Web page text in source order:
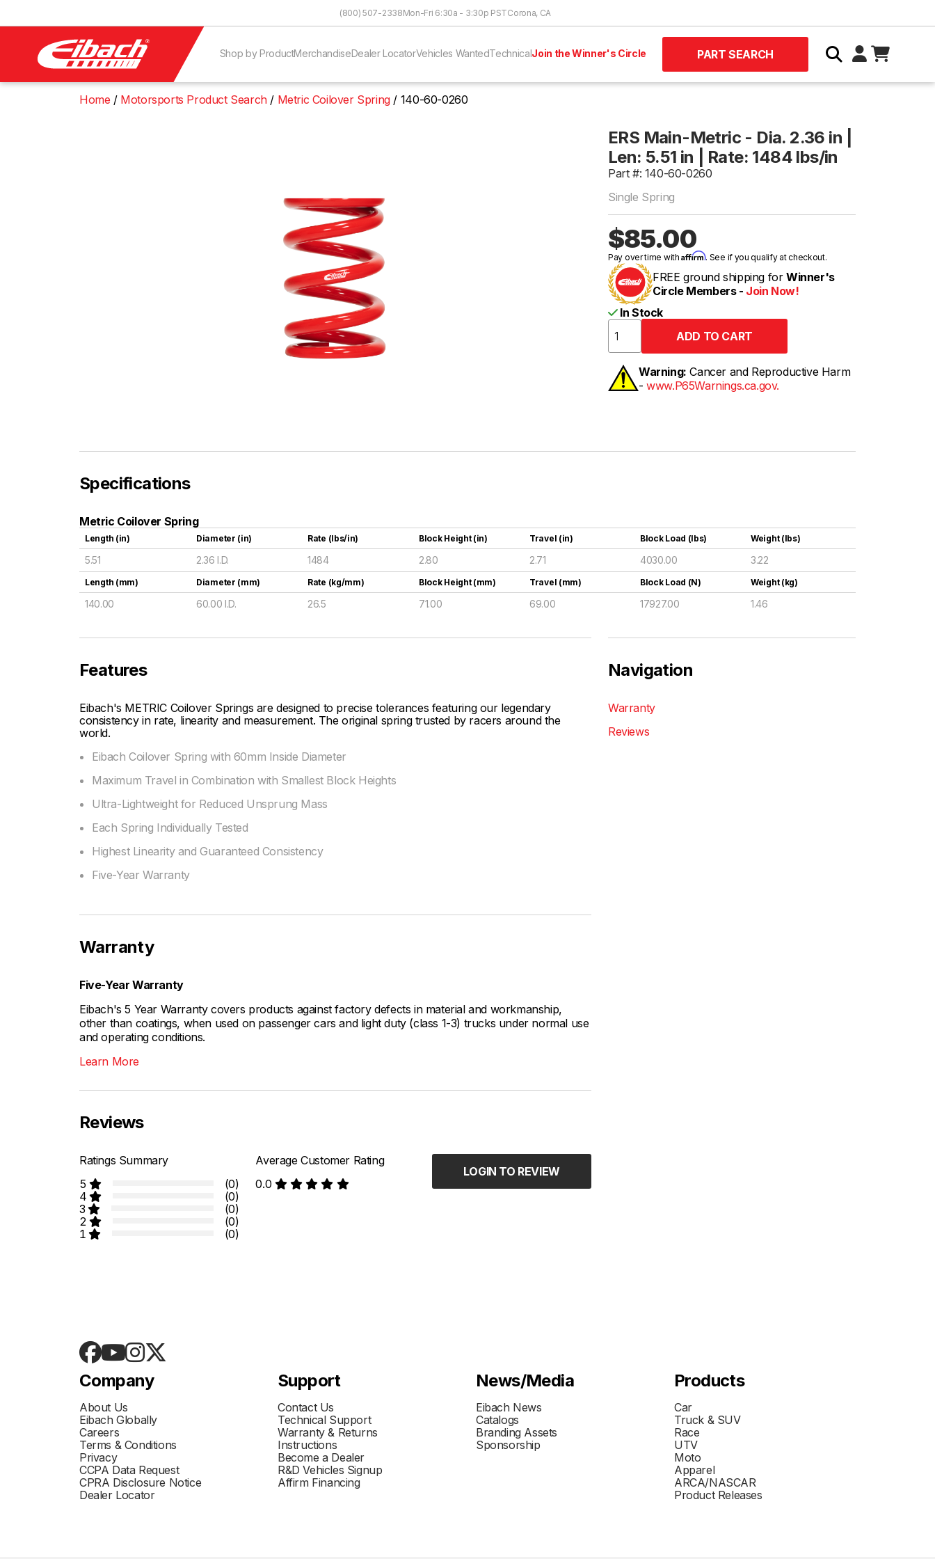
(800) 507-2338Mon-Fri 6:30a - 3:30p PSTCorona, CA
Shop by ProductMerchandiseDealer LocatorVehicles WantedTechnicalJoin the Winner's Circle PART SEARCH
Home Motorsports Product Search Metric Coilover Spring 140-60-0260
ERS Main-Metric - Dia. 2.36 in |
Len: 5.51 in | Rate: 1484 lbs/in
Part #: 140-60-0260
Single Spring
$85.00
Pay over time withAffirm. See if you qualify at checkout.
FREE ground shipping for Winner's
Circle Members - Join Now!
In Stock
Warning: Cancer and Reproductive Harm
-www.P65Warnings.ca.gov.
Specifications
Metric Coilover Spring
Length (in) Diameter (in) Rate (lbs/in) Block Height (in) Travel (in) Block Load (lbs) Weight (lbs)
5.51 2.36 I.D. 1484 2.80 2.71 4030.00 3.22
Length (mm) Diameter (mm) Rate (kg/mm) Block Height (mm) Travel (mm) Block Load (N) Weight (kg)
140.00 60.00 I.D. 26.5 71.00 69.00 17927.00 1.46
Features
Eibach's METRIC Coilover Springs are designed to precise tolerances featuring our legendary
consistency in rate, linearity and measurement. The original spring trusted by racers around the
world.
Eibach Coilover Spring with 60mm Inside Diameter
Maximum Travel in Combination with Smallest Block Heights
Ultra-Lightweight for Reduced Unsprung Mass
Each Spring Individually Tested
Highest Linearity and Guaranteed Consistency
Five-Year Warranty
Navigation
Warranty
Reviews
Warranty
Five-Year Warranty
Eibach's 5 Year Warranty covers products against factory defects in material and workmanship,
other than coatings, when used on passenger cars and light duty (class 1-3) trucks under normal use
and operating conditions.
Learn More
Reviews
Ratings Summary
5
(0)
4
(0)
3
(0)
2
(0)
1
(0)
Average Customer Rating
0.0
LOGIN TO REVIEW
Company
About Us
Eibach Globally
Careers
Terms & Conditions
Privacy
CCPA Data Request
CPRA Disclosure Notice
Dealer Locator
Support
Contact Us
Technical Support
Warranty & Returns
Instructions
Become a Dealer
R&D Vehicles Signup
Affirm Financing
News/Media
Eibach News
Catalogs
Branding Assets
Sponsorship
Products
Car
Truck & SUV
Race
UTV
Moto
Apparel
ARCA/NASCAR
Product Releases